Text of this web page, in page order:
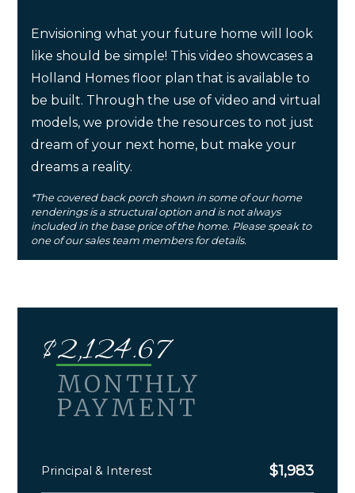
Envisioning what your future home will look
like should be simple! This video showcases a
Holland Homes floor plan that is available to
be built. Through the use of video and virtual
models, we provide the resources to not just
dream of your next home, but make your
dreams a reality.
*The covered back porch shown in some of our home
renderings is a structural option and is not always
included in the base price of the home. Please speak to
one of our sales team members for details.
$2,124.67
MONTHLY
PAYMENT
Principal & Interest $1,983